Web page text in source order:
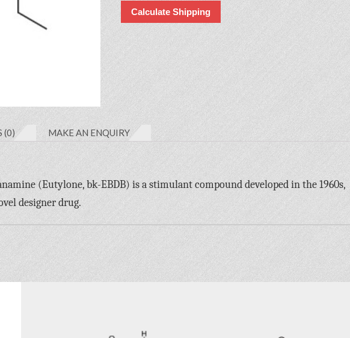
Calculate Shipping
(0) MAKE AN ENQUIRY
(Eutylone, bk-EBDB) is a stimulant compound developed in the 1960s,
designer drug.